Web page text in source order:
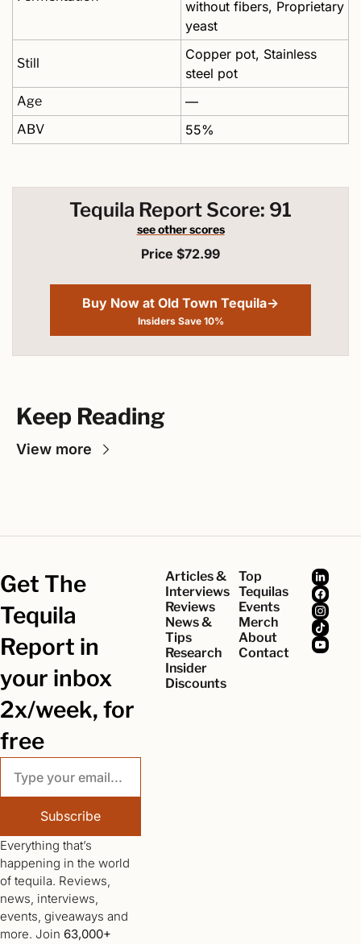
without fibers, Proprietary
yeast
Still
Copper pot, Stainless
steel pot
Age —
ABV 55%
Tequila Report Score: 91
see other scores
Price $72.99
Buy Now at Old Town Tequila→
Insiders Save 10%
Keep Reading
View more
Get The
Tequila
Report in
your inbox
2x/week, for
free
Subscribe
Everything that’s
happening in the world
of tequila. Reviews,
news, interviews,
events, giveaways and
more. Join 63,000+
Articles &
Interviews
Reviews
News &
Tips
Research
Insider
Discounts
Top
Tequilas
Events
Merch
About
Contact